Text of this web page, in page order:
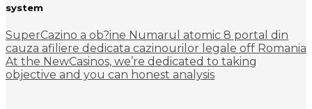
system
SuperCazino a ob?ine Numarul atomic 8 portal din
cauza afiliere dedicata cazinourilor legale off Romania
At the NewCasinos, we’re dedicated to taking
objective and you can honest analysis